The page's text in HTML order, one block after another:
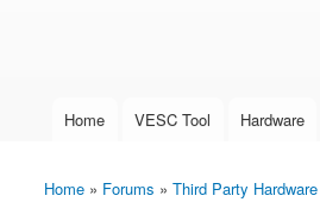
Main menu
Home VESC Tool Hardware
Home » Forums » Third Party Hardware